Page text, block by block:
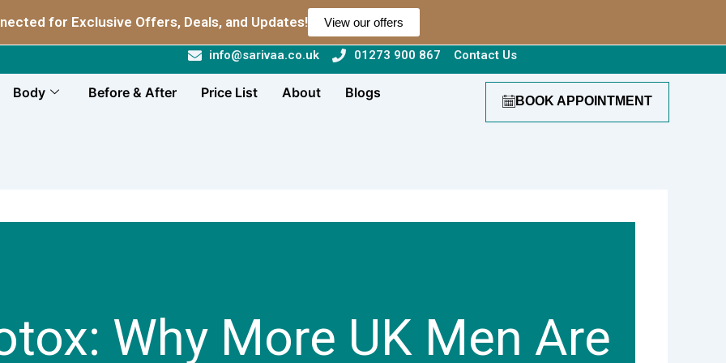
for Exclusive Offers, Deals, and Updates! View our offers
info@sarivaa.co.uk 01273 900 867 Contact Us
Body Before & After Price List About
Blogs
BOOK APPOINTMENT
Why More UK Men Are